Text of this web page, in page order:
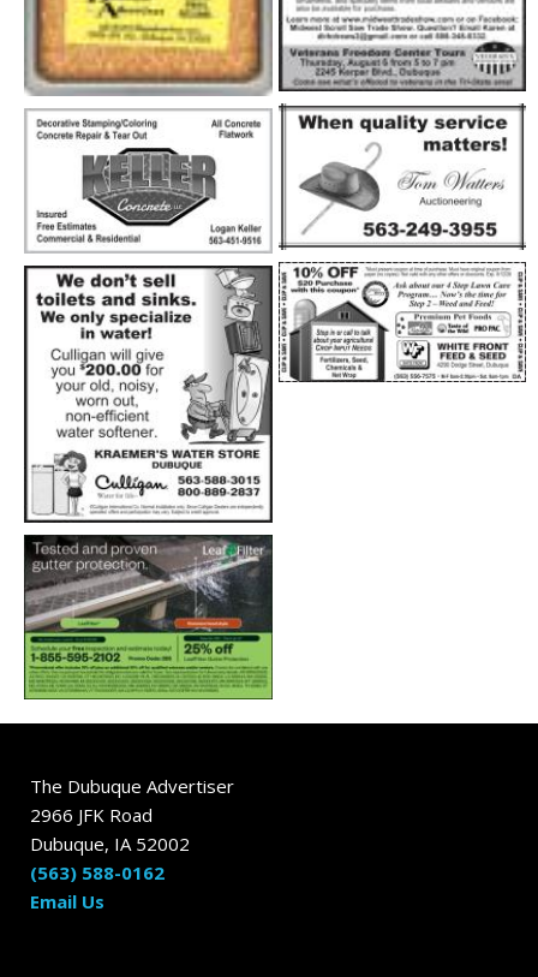
The Dubuque Advertiser
2966 JFK Road
Dubuque, IA 52002
(563) 588-0162
Email Us